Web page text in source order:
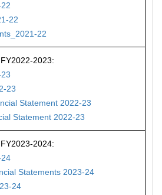
22
22
2023:
23
Statement 2022-23
Statement 2022-23
2024:
Statements 2023-24
24